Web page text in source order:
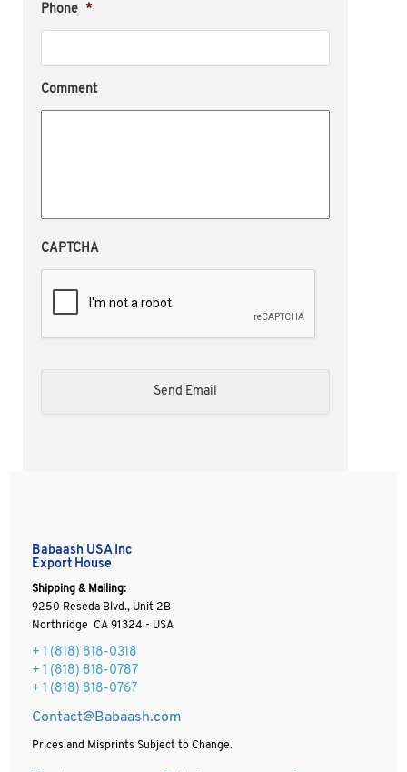
Phone *
Comment
CAPTCHA
Babaash USA Inc
Export House
Shipping & Mailing:
9250 Reseda Blvd., Unit 2B
Northridge CA 91324 - USA
+ 1 (818) 818-0318
+ 1 (818) 818-0787
+ 1 (818) 818-0767
Contact@Babaash.com
Prices and Misprints Subject to Change.